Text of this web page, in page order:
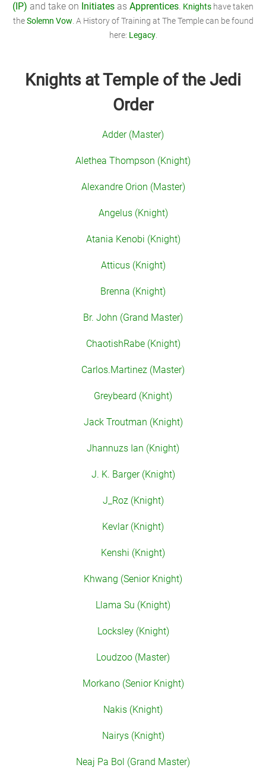
(IP) and take on Initiates as Apprentices. Knights have taken
theSolemn Vow . A History of Training at The Temple can be found
here: Legacy.
Knights at Temple of the Jedi
Order
Adder (Master)
Alethea Thompson (Knight)
Alexandre Orion (Master)
Angelus (Knight)
Atania Kenobi (Knight)
Atticus (Knight)
Brenna (Knight)
Br. John (Grand Master)
ChaotishRabe (Knight)
Carlos.Martinez (Master)
Greybeard (Knight)
Jack Troutman (Knight)
Jhannuzs Ian (Knight)
J. K. Barger (Knight)
J_Roz (Knight)
Kevlar (Knight)
Kenshi (Knight)
Khwang (Senior Knight)
Llama Su (Knight)
Locksley (Knight)
Loudzoo (Master)
Morkano (Senior Knight)
Nakis (Knight)
Nairys (Knight)
Neaj Pa Bol (Grand Master)